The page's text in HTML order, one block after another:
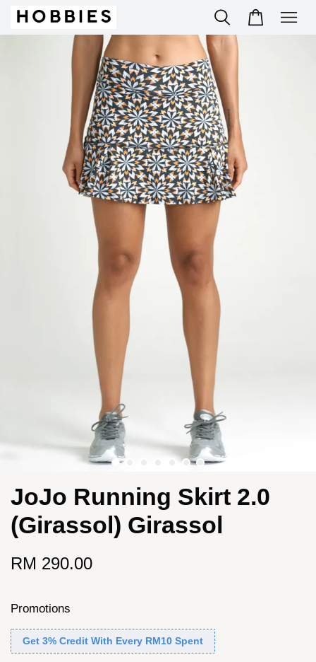
JoJo Running Skirt 2.0
(Girassol) Girassol
RM 290.00
Promotions
Get 3% Credit With Every RM10 Spent